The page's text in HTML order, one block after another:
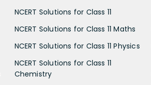
NCERT Solutions for Class 11
NCERT Solutions for Class 11 Maths
NCERT Solutions for Class 11 Physics
NCERT Solutions for Class 11
Chemistry